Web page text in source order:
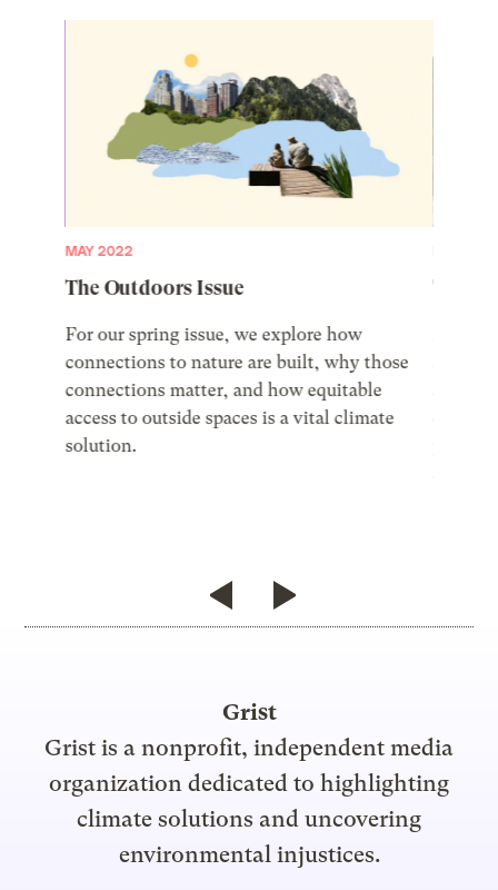
MAY 2022
The Outdoors Issue
For our spring issue, we explore how
connections to nature are built, why those
connections matter, and how equitable
access to outside spaces is a vital climate
solution.
The
Grist
Grist is a nonprofit, independent media
organization dedicated to highlighting
climate solutions and uncovering
environmental injustices.